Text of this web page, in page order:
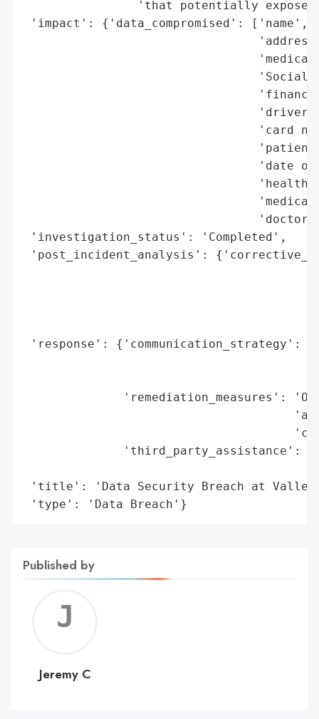
'that potentially
'impact': {'data_compromised': ['name',
'Social
'card
'date of
'health
'investigation_status': 'Completed',
'post_incident_analysis':
'response': {'communication_strategy':
'remediation_measures':
'third_party_assistance':
'title': 'Data Security Breach at Valley
'type': 'Data Breach'}
Published by
C
Jeremy C